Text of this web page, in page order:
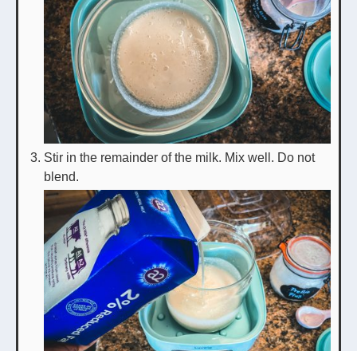
Stir in the remainder of the milk. Mix well. Do not
blend.